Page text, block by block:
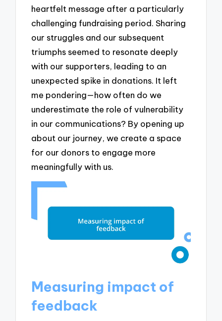
heartfelt message after a particularly
challenging fundraising period. Sharing
our struggles and our subsequent
triumphs seemed to resonate deeply
with our supporters, leading to an
unexpected spike in donations. It left
me pondering—how often do we
underestimate the role of vulnerability
in our communications? By opening up
about our journey, we create a space
for our donors to engage more
meaningfully with us.
Measuring impact of
feedback